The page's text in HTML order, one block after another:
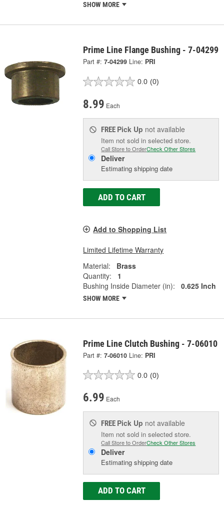
SHOW MORE
Prime Line Flange Bushing - 7-04299
Part #: 7-04299 Line: PRI
0.0 (0)
8.99 Each
FREE Pick Up not available
Item not sold in selected store.
Call Store to OrderCheck Other Stores
Deliver
Estimating shipping date
ADD TO CART
Add to Shopping List
Limited Lifetime Warranty
Material:
Brass
Quantity:
1
Bushing Inside Diameter (in):
0.625 Inch
SHOW MORE
Prime Line Clutch Bushing - 7-06010
Part #: 7-06010 Line: PRI
0.0 (0)
6.99 Each
FREE Pick Up not available
Item not sold in selected store.
Call Store to OrderCheck Other Stores
Deliver
Estimating shipping date
ADD TO CART